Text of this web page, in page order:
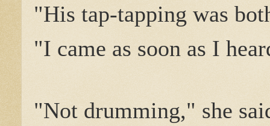
"His tap-tapping was
"I came as soon as I
"Not drumming," she